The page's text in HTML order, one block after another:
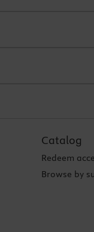
Catalog
Redeem
Browse by